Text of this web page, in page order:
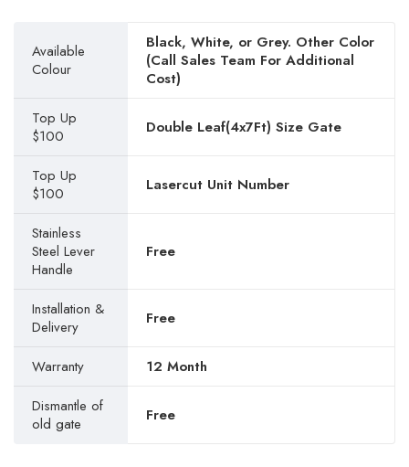
Available
Colour
Black, White, or Grey. Other Color
(Call Sales Team For Additional
Cost)
Top Up
$100
Double Leaf(4x7Ft) Size Gate
Top Up
$100
Lasercut Unit Number
Stainless
Steel Lever
Handle
Free
Installation &
Delivery
Free
Warranty
12 Month
Dismantle of
old gate
Free